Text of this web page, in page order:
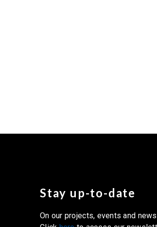
Stay up-to-date
On our projects, events and